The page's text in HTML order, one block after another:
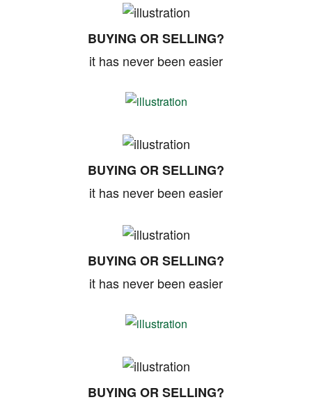
BUYING OR SELLING?
it has never been easier
BUYING OR SELLING?
it has never been easier
BUYING OR SELLING?
it has never been easier
BUYING OR SELLING?